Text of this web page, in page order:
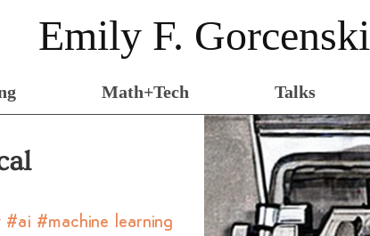
Emily F. Gorcenski
Math+Tech Talks
#ai #machine learning